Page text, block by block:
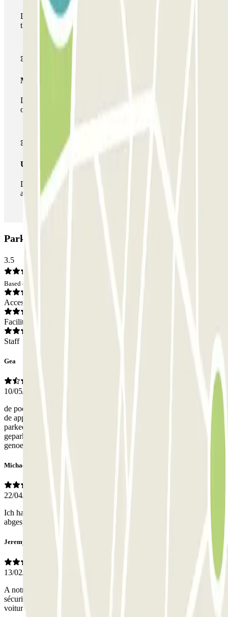
During your stay you will only be able to enter and leave
the car park once.
Multiparking pass
During your stay you can make use of the entire network
of car parks of this operator available at Parclick.
Unlimited Pass
During your stay you can enter and leave the parking lot
as many times as you want.
Parkbee Parnassusweg Car park: Opinions
3.5
Based on 4 opinions
Access
Facilities
Staff
Gea
10/05/2025
de poort opende niet gelijk. Het was niet duidelijk hoe de knop op
de app werkte. Vervolgens bleek de parkeerplaats vol. De
parkeerplaatsen waren zo smal dat alleen dicht tegen elkaar aan
geparkeerd kon worden. Er was geen ruimte meer over groot
genoeg
Michael
22/04/2025
Ich hatte die App benutzt und konnte damit problemlos in den
abgesperrten Parkplatz ein- und ausfahren.
Jeremy
13/02/2025
A notre arrivée et à notre départ, la barrière était levée, donc aucune
sécurité. La place de parking était petite, j'ai été obligé de sortir la
voiture pour faire monter les passagers